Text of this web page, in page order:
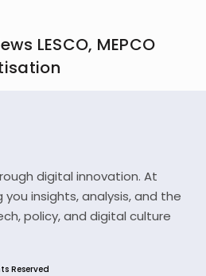
LESCO, MEPCO
digital innovation. At
you insights, analysis, and the
policy, and digital culture
Reserved